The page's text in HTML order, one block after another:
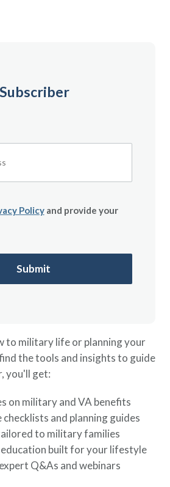
to military life or planning your
the tools and insights to guide
you'll get:
on military and VA benefits
and planning guides
to military families
education built for your lifestyle
Q&As and webinars
Policyand provide your